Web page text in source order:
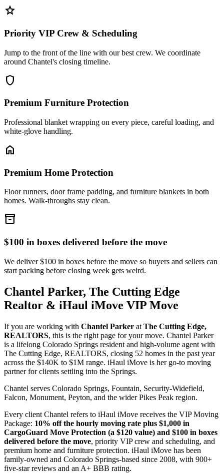
star
Priority VIP Crew & Scheduling
Jump to the front of the line with our best crew. We coordinate
around Chantel's closing timeline.
shield
Premium Furniture Protection
Professional blanket wrapping on every piece, careful loading, and
white-glove handling.
home
Premium Home Protection
Floor runners, door frame padding, and furniture blankets in both
homes. Walk-throughs stay clean.
inventory_2
$100 in boxes delivered before the move
We deliver $100 in boxes before the move so buyers and sellers can
start packing before closing week gets weird.
Chantel Parker, The Cutting Edge
Realtor & iHaul iMove VIP Move
If you are working with Chantel Parker at The Cutting Edge,
REALTORS, this is the right page for your move. Chantel Parker
is a lifelong Colorado Springs resident and high-volume agent with
The Cutting Edge, REALTORS, closing 52 homes in the past year
across the $140K to $1M range. iHaul iMove is her go-to moving
partner for clients settling into the Springs.
Chantel serves Colorado Springs, Fountain, Security-Widefield,
Falcon, Monument, Peyton, and the wider Pikes Peak region.
Every client Chantel refers to iHaul iMove receives the VIP Moving
Package: 10% off the hourly moving rate plus $1,000 in
CargoGuard Move Protection (a $120 value) and $100 in boxes
delivered before the move, priority VIP crew and scheduling, and
premium home and furniture protection. iHaul iMove has been
family-owned and Colorado Springs-based since 2008, with 900+
five-star reviews and an A+ BBB rating.